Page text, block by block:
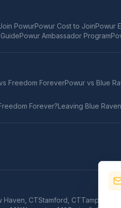
PowurPowur Cost to JoinPowur
Powur Ambassador Program
Freedom ForeverPowur vs Blue
Forever?Leaving Blue Raven
Haven CTStamford CTTampa